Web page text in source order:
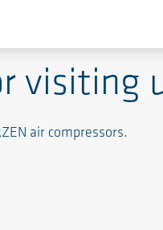
air solutions -
visiting
air compressors.